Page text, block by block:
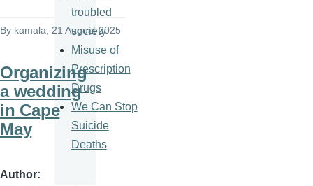
By kamala , 21 August 2025
Organizing
a wedding
in Cape
May
Author
troubled
society
Misuse of
Prescription
Drugs
We Can Stop
Suicide
Deaths